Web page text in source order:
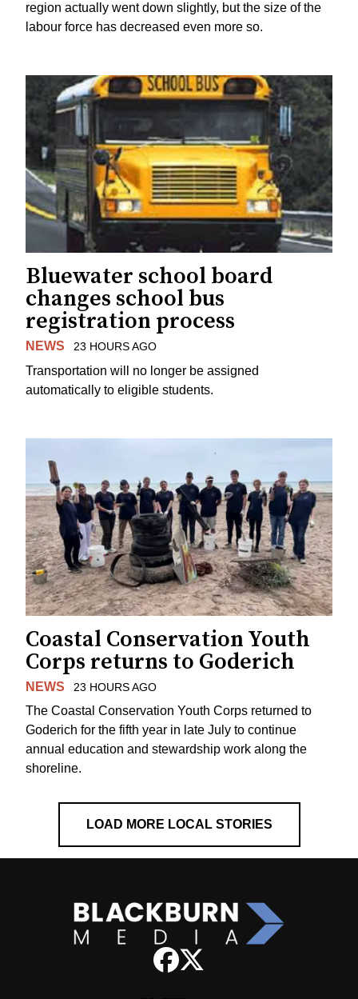
region actually went down slightly, but the size of the
labour force has decreased even more so.
Bluewater school board
changes school bus
registration process
NEWS 23 HOURS AGO
Transportation will no longer be assigned
automatically to eligible students.
Coastal Conservation Youth
Corps returns to Goderich
NEWS 23 HOURS AGO
The Coastal Conservation Youth Corps returned to
Goderich for the fifth year in late July to continue
annual education and stewardship work along the
shoreline.
LOAD MORE LOCAL STORIES